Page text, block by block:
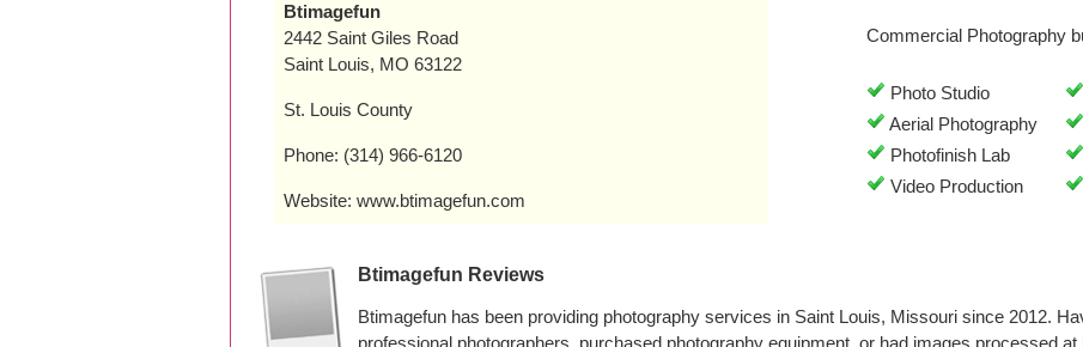
Btimagefun
2442 Saint Giles Road
Saint Louis, MO 63122
St. Louis County
Phone: (314) 966-6120
Website: www.btimagefun.com
Commercial Photography
Photo Studio
Aerial Photography
Photofinish Lab
Video Production
Btimagefun Reviews
Btimagefun has been providing photography services in Saint Louis, Missouri since 2012.
professional photographers, purchased photography equipment, or had images processed